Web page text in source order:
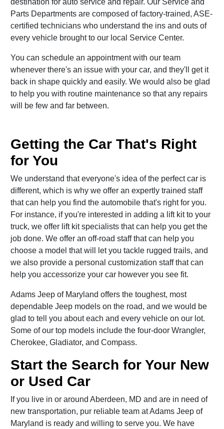
destination for auto service and repair. Our Service and
Parts Departments are composed of factory-trained, ASE-
certified technicians who understand the ins and outs of
every vehicle brought to our local Service Center.
You can schedule an appointment with our team
whenever there's an issue with your car, and they'll get it
back in shape quickly and easily. We would also be glad
to help you with routine maintenance so that any repairs
will be few and far between.
Getting the Car That's Right
for You
We understand that everyone's idea of the perfect car is
different, which is why we offer an expertly trained staff
that can help you find the automobile that's right for you.
For instance, if you're interested in adding a lift kit to your
truck, we offer lift kit specialists that can help you get the
job done. We offer an off-road staff that can help you
choose a model that will let you tackle rugged trails, and
we also provide a personal customization staff that can
help you accessorize your car however you see fit.
Adams Jeep of Maryland offers the toughest, most
dependable Jeep models on the road, and we would be
glad to tell you about each and every vehicle on our lot.
Some of our top models include the four-door Wrangler,
Cherokee, Gladiator, and Compass.
Start the Search for Your New
or Used Car
If you live in or around Aberdeen, MD and are in need of
new transportation, pur reliable team at Adams Jeep of
Maryland is ready and willing to serve you. We have